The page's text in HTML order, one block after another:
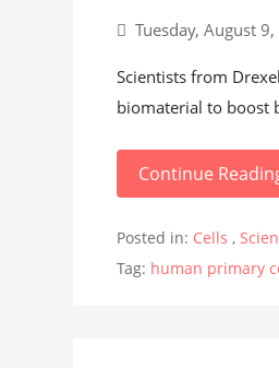
Tuesday, August
Scientists from
biomaterial to boost
Continue
Posted in: Cells ,
Tag: human primary